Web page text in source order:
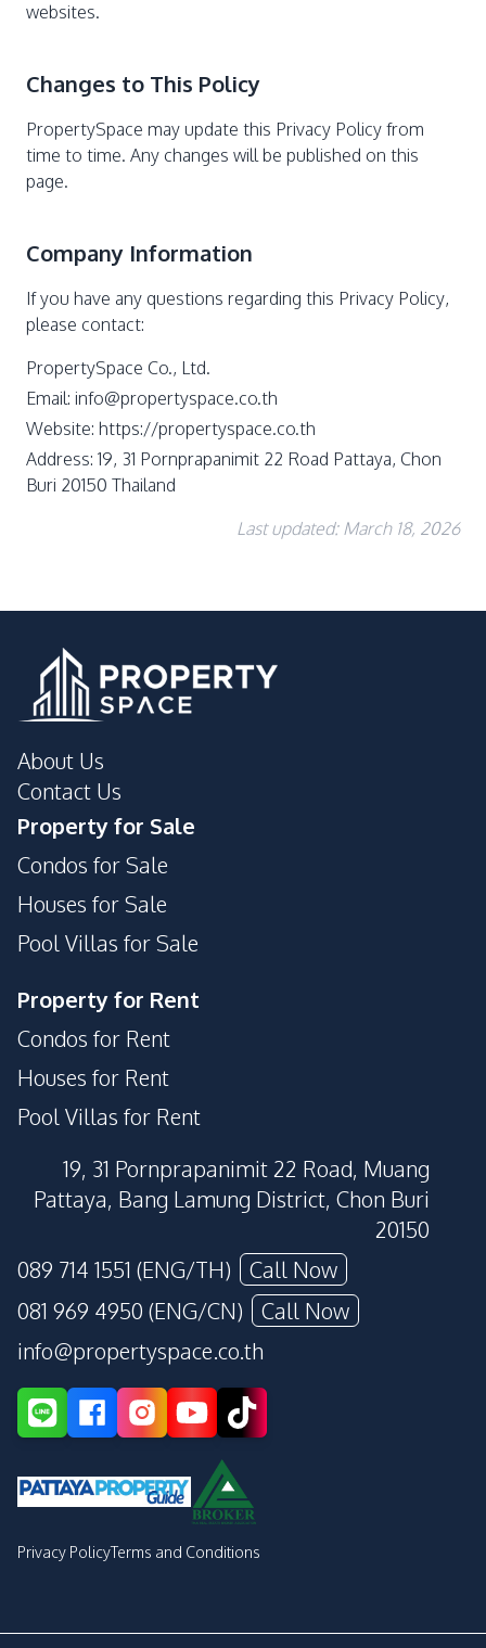
websites.
Changes to This Policy
PropertySpace may update this Privacy Policy from
time to time. Any changes will be published on this
page.
Company Information
If you have any questions regarding this Privacy Policy,
please contact:
PropertySpace Co., Ltd.
Email: info@propertyspace.co.th
Website: https://propertyspace.co.th
Address: 19, 31 Pornprapanimit 22 Road Pattaya, Chon
Buri 20150 Thailand
Last updated: March 18, 2026
About Us
Contact Us
Property for Sale
Condos for Sale
Houses for Sale
Pool Villas for Sale
Property for Rent
Condos for Rent
Houses for Rent
Pool Villas for Rent
19, 31 Pornprapanimit 22 Road, Muang
Pattaya, Bang Lamung District, Chon Buri
20150
089 714 1551 (ENG/TH)
Call Now
081 969 4950 (ENG/CN)
Call Now
info@propertyspace.co.th
Privacy PolicyTerms and Conditions